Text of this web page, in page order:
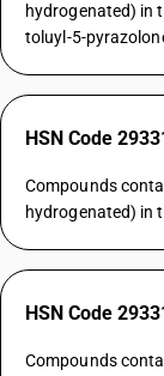
hydrogenated) in
toluyl-5-
HSN Code
Compounds
hydrogenated) in
HSN Code
Compounds